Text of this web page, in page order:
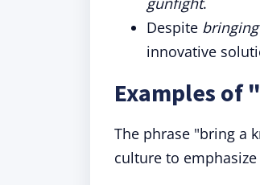
Despite
innovative
Examples of
The phrase "bring a
culture to